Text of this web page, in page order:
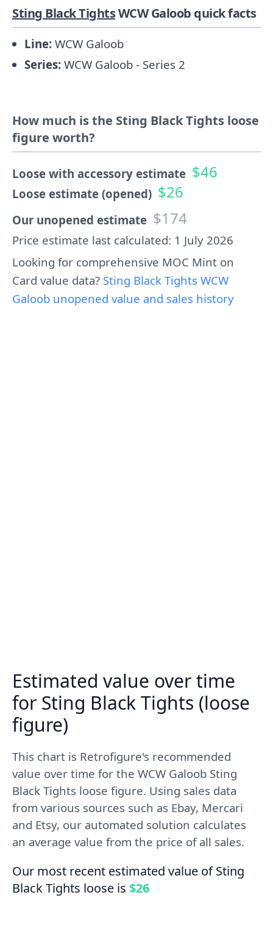
Sting Black TightsWCW Galoob quick facts
Line: WCW Galoob
Series: WCW Galoob - Series 2
How much is the Sting Black Tights loose
figure worth?
Loose with accessory estimate $46
Loose estimate (opened) $26
Our unopened estimate $174
Price estimate last calculated: 1 July 2026
Looking for comprehensive MOC Mint on
Card value data? Sting Black Tights WCW
Galoob unopened value and sales history
Estimated value over time
for Sting Black Tights (loose
figure)
This chart is Retrofigure's recommended
value over time for the WCW Galoob Sting
Black Tights loose figure. Using sales data
from various sources such as Ebay, Mercari
and Etsy, our automated solution calculates
an average value from the price of all sales.
Our most recent estimated value of Sting
Black Tights loose is $26